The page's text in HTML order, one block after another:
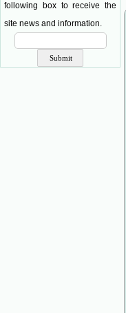
following box to receive the
site news and information.